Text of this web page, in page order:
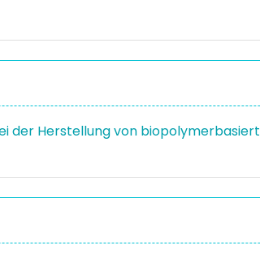
der Herstellung von